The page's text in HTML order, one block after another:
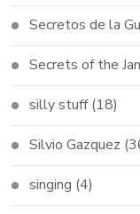
Secretos de la
Secrets of the
silly stuff(18)
Silvio Gazquez
singing (4)